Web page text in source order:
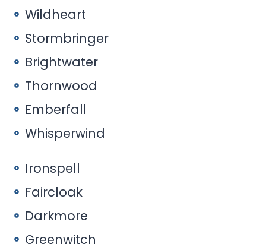
Wildheart
Stormbringer
Brightwater
Thornwood
Emberfall
Whisperwind
Ironspell
Faircloak
Darkmore
Greenwitch